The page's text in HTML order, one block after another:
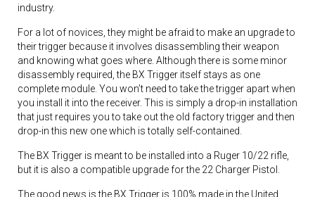
industry.
For a lot of novices, they might be afraid to make an upgrade to
their trigger because it involves disassembling their weapon
and knowing what goes where. Although there is some minor
disassembly required, the BX Trigger itself stays as one
complete module. You won’t need to take the trigger apart when
you install it into the receiver. This is simply a drop-in installation
that just requires you to take out the old factory trigger and then
drop-in this new one which is totally self-contained.
The BX Trigger is meant to be installed into a Ruger 10/22 rifle,
but it is also a compatible upgrade for the 22 Charger Pistol.
The good news is the BX Trigger is 100% made in the United